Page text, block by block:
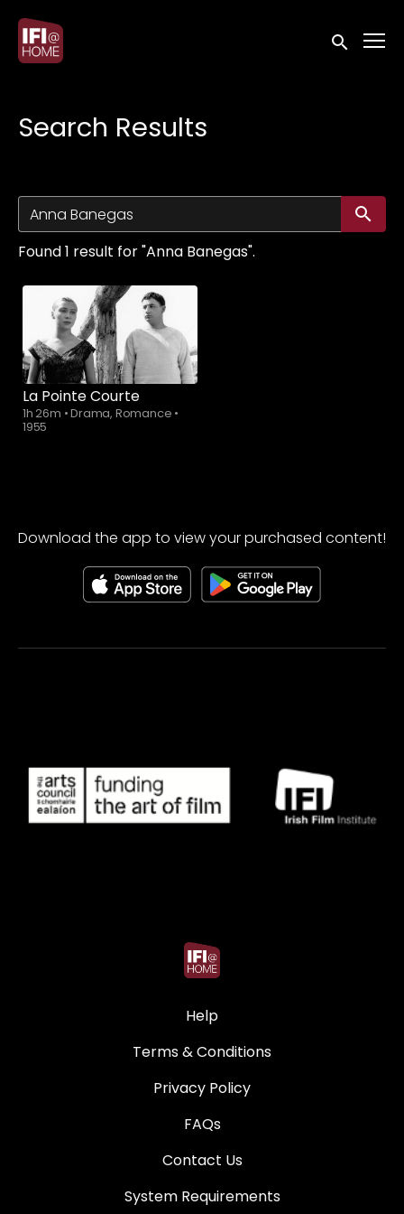
Accessibility Links
Submit
Search Results
Found 1 result for "Anna Banegas".
La Pointe Courte
1h 26m •Drama, Romance •
1955
Download the app to view your purchased content!
Help
Terms & Conditions
Privacy Policy
FAQs
Contact Us
System Requirements